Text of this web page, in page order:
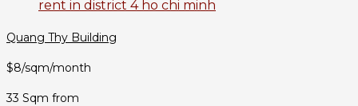
Quang Thy Building
$8/sqm/month
33 Sqm from